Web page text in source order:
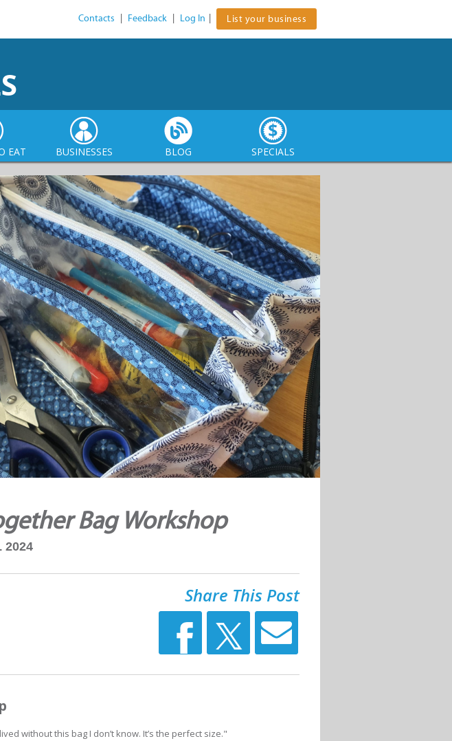
Contacts Feedback Log In List your business
EAT BUSINESSES BLOG SPECIALS
Bag Workshop
2024
Share This Post
without this bag I don’t know. It’s the perfect size."